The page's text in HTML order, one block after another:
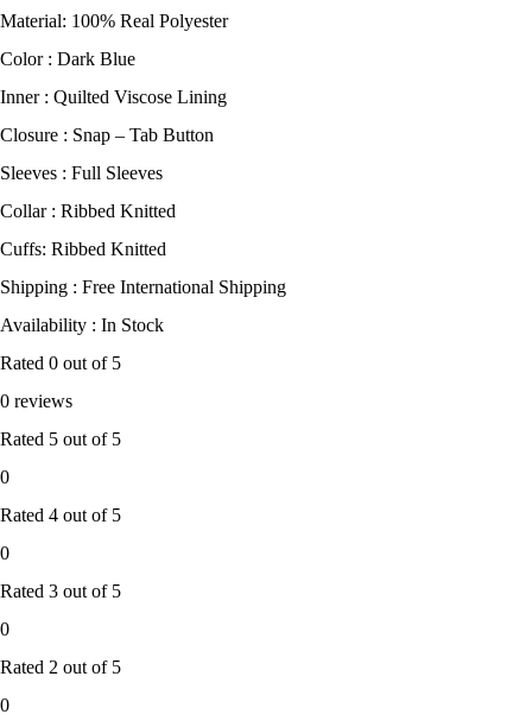
Material: 100% Real Polyester
Color : Dark Blue
Inner : Quilted Viscose Lining
Closure : Snap – Tab Button
Sleeves : Full Sleeves
Collar : Ribbed Knitted
Cuffs: Ribbed Knitted
Shipping : Free International Shipping
Availability : In Stock
Rated 0 out of 5
0 reviews
Rated 5 out of 5
0
Rated 4 out of 5
0
Rated 3 out of 5
0
Rated 2 out of 5
0